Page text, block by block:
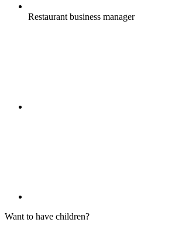
Restaurant business manager
Want to have children?